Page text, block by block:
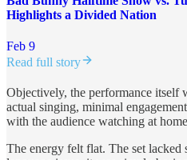
Highlights a Divided Nation
Feb 9
Read full story
Objectively, the performance itself
actual singing, minimal
with the audience watching at
The energy felt flat. The set lacked